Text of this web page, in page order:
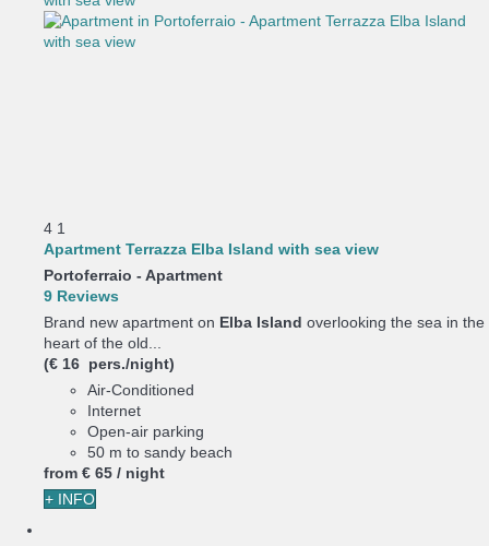
4 1
Apartment Terrazza Elba Island with sea view
Portoferraio - Apartment
9 Reviews
Brand new apartment on Elba Island overlooking the sea in the
heart of the old...
(€ 16 pers./night)
Air-Conditioned
Internet
Open-air parking
50 m to sandy beach
from € 65 / night
+ INFO